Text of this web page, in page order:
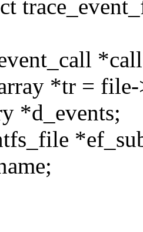
*tr =
*d_events;